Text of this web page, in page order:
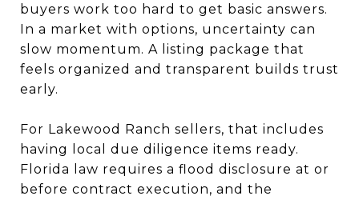
buyers work too hard to get basic answers.
In a market with options, uncertainty can
slow momentum. A listing package that
feels organized and transparent builds trust
early.
For Lakewood Ranch sellers, that includes
having local due diligence items ready.
Florida law requires a flood disclosure at or
before contract execution, and the